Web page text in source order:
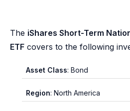
The iShares Short-Term
ETF covers to the following
Asset Class: Bond
Region: North America